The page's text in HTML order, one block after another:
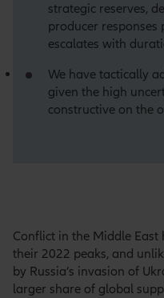
strategic reserves,
producer
escalates with
We have tactically
given the high
constructive on the
Conflict in the Middle East
their 2022 peaks, and
by Russia’s invasion of
larger share of global